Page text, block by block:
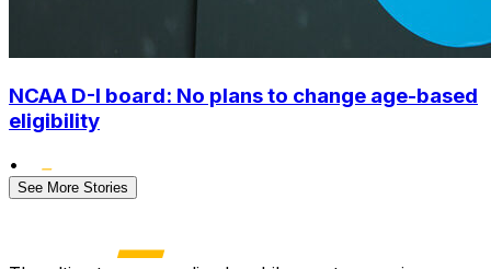
NCAA D-I board: No plans to change age-based
eligibility
•
See More Stories